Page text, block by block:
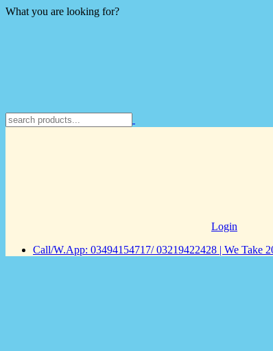
What you are looking for?
Login
Call/W.App: 03494154717/ 03219422428 | We Take